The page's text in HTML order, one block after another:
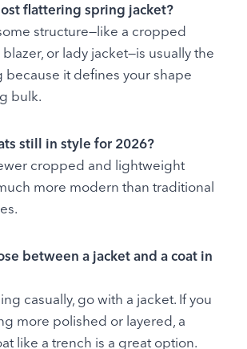
flattering spring jacket?
structure—like a cropped
or lady jacket—is usually the
because it defines your shape
bulk.
still in style for 2026?
cropped and lightweight
more modern than traditional
between a jacket and a coat in
casually, go with a jacket. If you
more polished or layered, a
like a trench is a great option.